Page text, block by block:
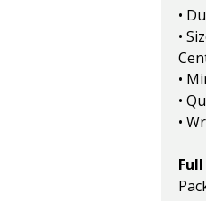
•
•
•
•
•